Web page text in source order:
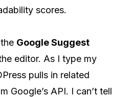
scores.
Google Suggest
editor. As I type my
pulls in related
Google’s API. I can’t tell